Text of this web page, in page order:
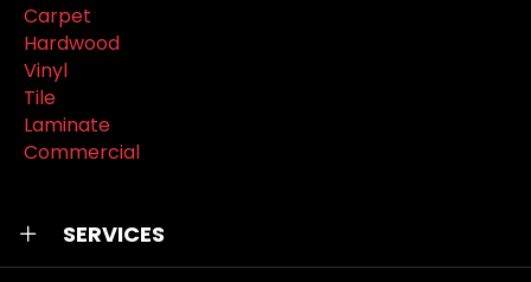
Carpet
Hardwood
Vinyl
Tile
Laminate
Commercial
SERVICES